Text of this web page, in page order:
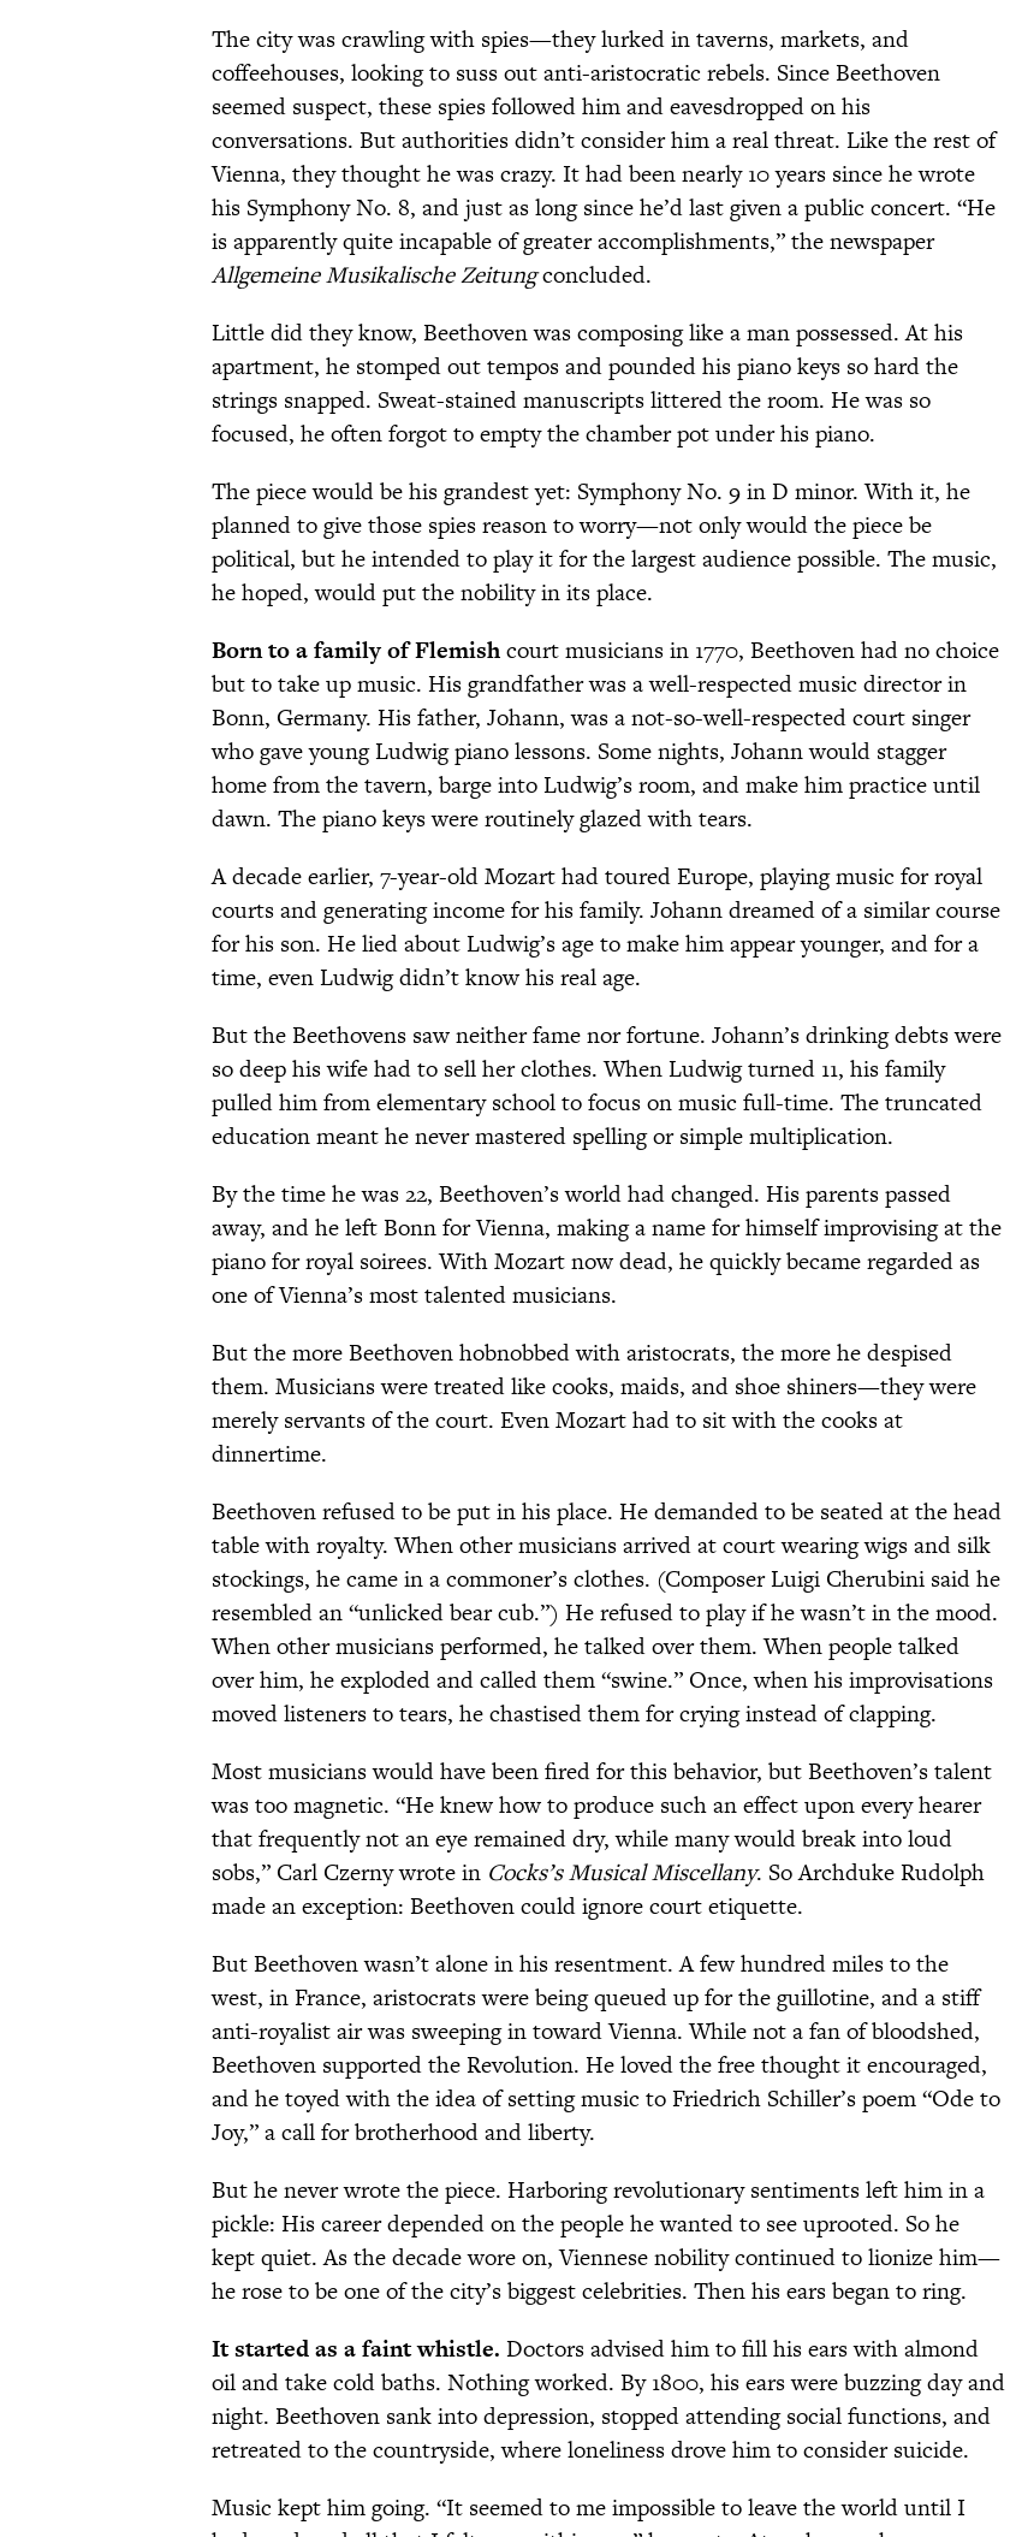
The city was crawling with spies—they lurked in taverns, markets, and
coffeehouses, looking to suss out anti-aristocratic rebels. Since Beethoven
seemed suspect, these spies followed him and eavesdropped on his
conversations. But authorities didn’t consider him a real threat. Like the rest of
Vienna, they thought he was crazy. It had been nearly 10 years since he wrote
his Symphony No. 8, and just as long since he’d last given a public concert. “He
is apparently quite incapable of greater accomplishments,” the newspaper
Allgemeine MusikalischeZeitungconcluded.
Little did they know, Beethoven was composing like a man possessed. At his
apartment, he stomped out tempos and pounded his piano keys so hard the
strings snapped. Sweat-stained manuscripts littered the room. He was so
focused, he often forgot to empty the chamber pot under his piano.
The piece would be his grandest yet: Symphony No. 9 in D minor. With it, he
planned to give those spies reason to worry—not only would the piece be
political, but he intended to play it for the largest audience possible. The music,
he hoped, would put the nobility in its place.
Born to a family of Flemishcourt musicians in 1770, Beethoven had no choice
but to take up music. His grandfather was a well-respected music director in
Bonn, Germany. His father, Johann, was a not-so-well-respected court singer
who gave young Ludwig piano lessons. Some nights, Johann would stagger
home from the tavern, barge into Ludwig’s room, and make him practice until
dawn. The piano keys were routinely glazed with tears.
A decade earlier, 7-year-old Mozart had toured Europe, playing music for royal
courts and generating income for his family. Johann dreamed of a similar course
for his son. He lied about Ludwig’s age to make him appear younger, and for a
time, even Ludwig didn’t know his real age.
But the Beethovens saw neither fame nor fortune. Johann’s drinking debts were
so deep his wife had to sell her clothes. When Ludwig turned 11, his family
pulled him from elementary school to focus on music full-time. The truncated
education meant he never mastered spelling or simple multiplication.
By the time he was 22, Beethoven’s world had changed. His parents passed
away, and he left Bonn for Vienna, making a name for himself improvising at the
piano for royal soirees. With Mozart now dead, he quickly became regarded as
one of Vienna’s most talented musicians.
But the more Beethoven hobnobbed with aristocrats, the more he despised
them. Musicians were treated like cooks, maids, and shoe shiners—they were
merely servants of the court. Even Mozart had to sit with the cooks at
dinnertime.
Beethoven refused to be put in his place. He demanded to be seated at the head
table with royalty. When other musicians arrived at court wearing wigs and silk
stockings, he came in a commoner’s clothes. (Composer Luigi Cherubini said he
resembled an “unlicked bear cub.”) He refused to play if he wasn’t in the mood.
When other musicians performed, he talked over them. When people talked
over him, he exploded and called them “swine.” Once, when his improvisations
moved listeners to tears, he chastised them for crying instead of clapping.
Most musicians would have been fired for this behavior, but Beethoven’s talent
was too magnetic. “He knew how to produce such an effect upon every hearer
that frequently not an eye remained dry, while many would break into loud
sobs,” Carl Czerny wrote in Cocks’s Musical Miscellany. So Archduke Rudolph
made an exception: Beethoven could ignore court etiquette.
But Beethoven wasn’t alone in his resentment. A few hundred miles to the
west, in France, aristocrats were being queued up for the guillotine, and a stiff
anti-royalist air was sweeping in toward Vienna. While not a fan of bloodshed,
Beethoven supported the Revolution. He loved the free thought it encouraged,
and he toyed with the idea of setting music to Friedrich Schiller’s poem “Ode to
Joy,” a call for brotherhood and liberty.
But he never wrote the piece. Harboring revolutionary sentiments left him in a
pickle: His career depended on the people he wanted to see uprooted. So he
kept quiet. As the decade wore on, Viennese nobility continued to lionize him—
he rose to be one of the city’s biggest celebrities. Then his ears began to ring.
It started as a faint whistle. Doctors advised him to fill his ears with almond
oil and take cold baths. Nothing worked. By 1800, his ears were buzzing day and
night. Beethoven sank into depression, stopped attending social functions, and
retreated to the countryside, where loneliness drove him to consider suicide.
Music kept him going. “It seemed to me impossible to leave the world until I